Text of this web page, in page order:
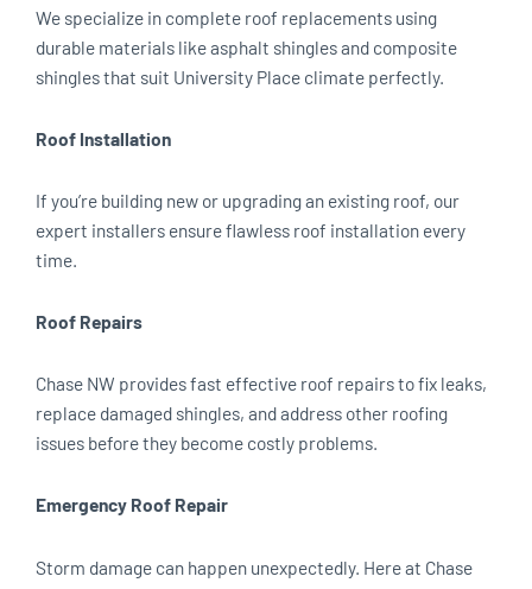
We specialize in complete roof replacements using
durable materials like asphalt shingles and composite
shingles that suit University Place climate perfectly.
Roof Installation
If you’re building new or upgrading an existing roof, our
expert installers ensure flawless roof installation every
time.
Roof Repairs
Chase NW provides fast effective roof repairs to fix leaks,
replace damaged shingles, and address other roofing
issues before they become costly problems.
Emergency Roof Repair
Storm damage can happen unexpectedly. Here at Chase